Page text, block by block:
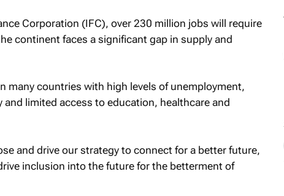
Corporation (IFC), over 230 million jobs will require
continent faces a significant gap in supply and
many countries with high levels of unemployment,
limited access to education, healthcare and
and drive our strategy to connect for a better future,
inclusion into the future for the betterment of